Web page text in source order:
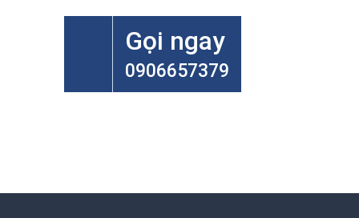
Gọi ngay
0906657379